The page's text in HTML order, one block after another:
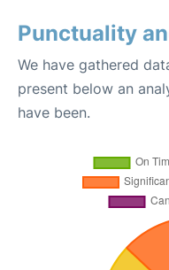
Punctuality
We have gathered
present below an
have been.